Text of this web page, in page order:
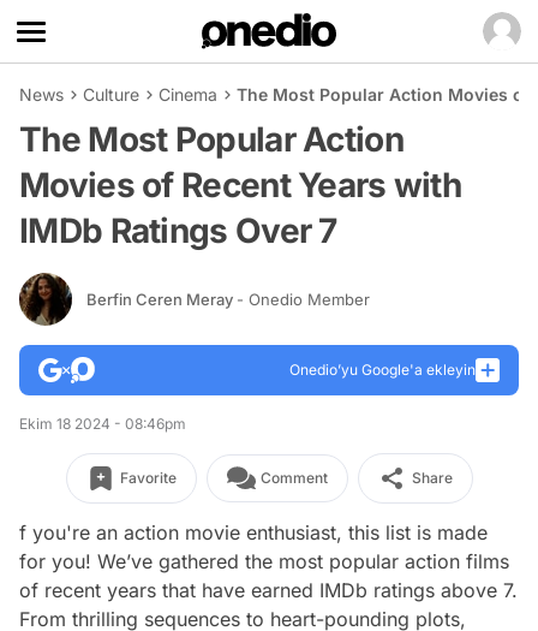
News Culture Cinema The Most Popular Action Movies of
The Most Popular Action
Movies of Recent Years with
IMDb Ratings Over 7
Berfin Ceren Meray - Onedio Member
Onedio’yu Google'a ekleyin
Ekim 18 2024 - 08:46pm
Favorite Comment Share
f you're an action movie enthusiast, this list is made
for you! We’ve gathered the most popular action films
of recent years that have earned IMDb ratings above 7.
From thrilling sequences to heart-pounding plots,